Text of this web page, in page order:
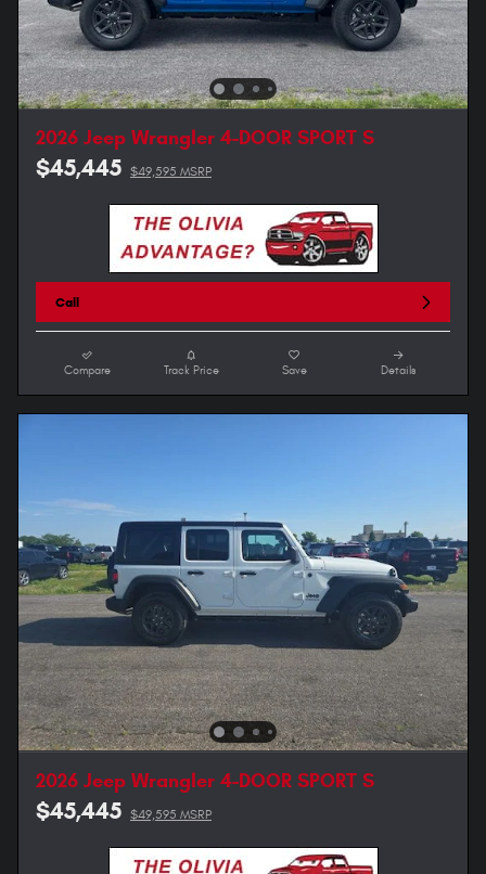
2026 Jeep Wrangler 4-DOOR SPORT S
$45,445 $49,595 MSRP
Call
Compare Track Price Save Details
2026 Jeep Wrangler 4-DOOR SPORT S
$45,445 $49,595 MSRP